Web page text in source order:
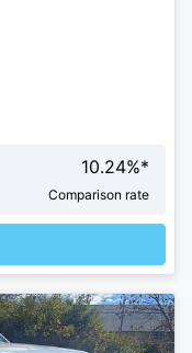
10.24%*
Comparison rate